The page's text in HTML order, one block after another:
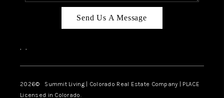
CAREERS
TOP AREAS
Send Us A Message
, ,
2026© Summit Living | Colorado Real Estate Company | PLACE
Licensed in Colorado.